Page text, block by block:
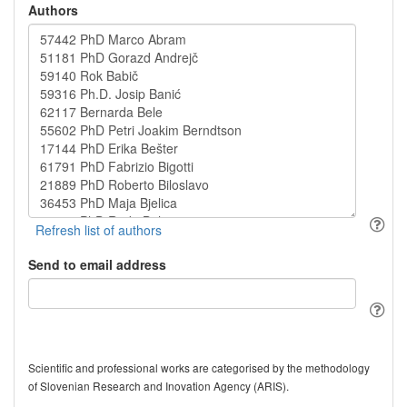
Authors
Send to email address
Scientific and professional works are categorised by the methodology
of Slovenian Research and Inovation Agency (ARIS).